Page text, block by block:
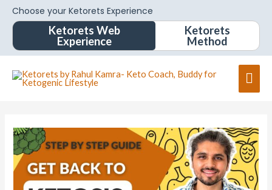
Choose your Ketorets Experience
Ketorets Web
Experience
Ketorets
Method